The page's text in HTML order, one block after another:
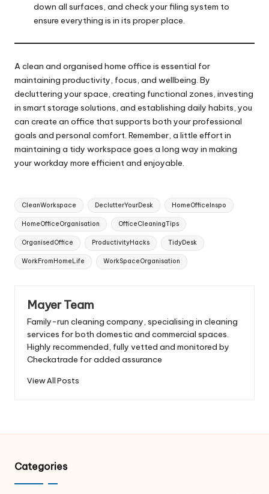
down all surfaces, and check your filing system to
ensure everything is in its proper place.
A clean and organised home office is essential for
maintaining productivity, focus, and wellbeing. By
decluttering your space, creating functional zones, investing
in smart storage solutions, and establishing daily habits, you
can create an office that supports both your professional
goals and personal comfort. Remember, a little effort in
maintaining a tidy workspace goes a long way in making
your workday more efficient and enjoyable.
Tags:
CleanWorkspace DeclutterYourDesk HomeOfficeInspo
HomeOfficeOrganisation OfficeCleaningTips
OrganisedOffice ProductivityHacks TidyDesk
WorkFromHomeLife WorkSpaceOrganisation
Mayer Team
Family-run cleaning company, specialising in cleaning
services for both domestic and commercial spaces.
Highly recommended, fully vetted and monitored by
Checkatrade for added assurance
View All Posts
Categories